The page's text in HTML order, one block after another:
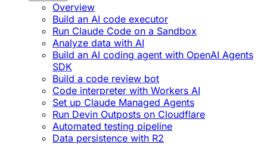
Overview
Build an AI code executor
Run Claude Code on a Sandbox
Analyze data with AI
Build an AI coding agent with OpenAI Agents
SDK
Build a code review bot
Code interpreter with Workers AI
Set up Claude Managed Agents
Run Devin Outposts on Cloudflare
Automated testing pipeline
Data persistence with R2